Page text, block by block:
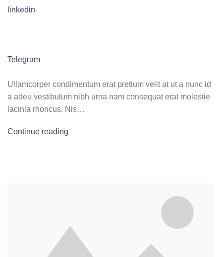
linkedin
Telegram
Ullamcorper condimentum erat pretium velit at ut a nunc id
a adeu vestibulum nibh urna nam consequat erat molestie
lacinia rhoncus. Nis…
Continue reading